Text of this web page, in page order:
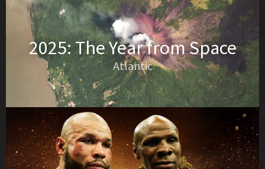
2025: The Year from Space
Atlantic